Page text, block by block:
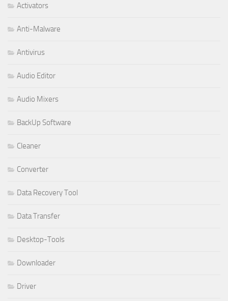
Activators
Anti-Malware
Antivirus
Audio Editor
Audio Mixers
BackUp Software
Cleaner
Converter
Data Recovery Tool
Data Transfer
Desktop-Tools
Downloader
Driver